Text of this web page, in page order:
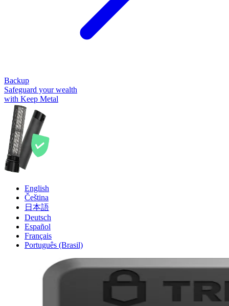
Backup
Safeguard your wealth
with Keep Metal
English
Čeština
日本語
Deutsch
Español
Français
Português (Brasil)